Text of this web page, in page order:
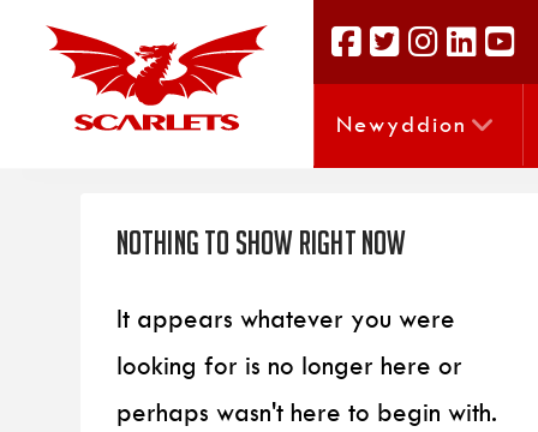
Newyddion
Nothing to Show Right Now
It appears whatever you were
looking for is no longer here or
perhaps wasn't here to begin with.